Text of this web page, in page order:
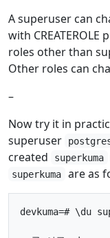
A superuser can
with
roles other than
Other roles can
–
Now try it in
superuser
created
superkuma
superkuma are as
devkuma=# \du